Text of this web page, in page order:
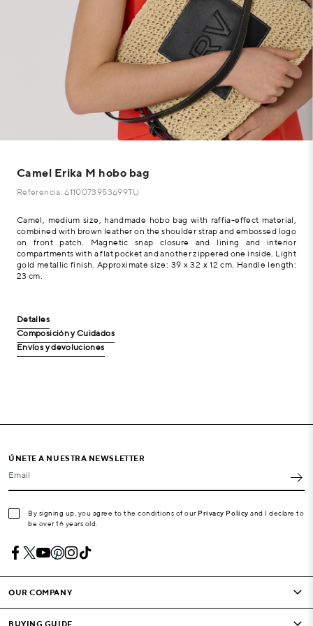
Camel Erika M hobo bag
Referencia: 6110073953699TU
Camel, medium size, handmade hobo bag with raffia-effect material,
combined with brown leather on the shoulder strap and embossed logo
on front patch. Magnetic snap closure and lining and interior
compartments with a flat pocket and another zippered one inside. Light
gold metallic finish. Approximate size: 39 x 32 x 12 cm. Handle length:
23 cm.
Detalles
Composición y Cuidados
Envíos y devoluciones
ÚNETE A NUESTRA NEWSLETTER
Email
By signing up, you agree to the conditions of our Privacy Policy and I declare to
be over 16 years old.
OUR COMPANY
BUYING GUIDE